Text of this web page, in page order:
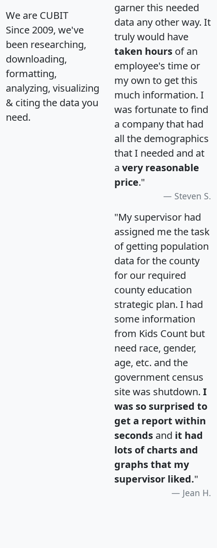
We are CUBIT
Since 2009, we've
been researching,
downloading,
formatting,
analyzing, visualizing
& citing the data you
need.
garner this needed
data any other way. It
truly would have
taken hours of an
employee's time or
my own to get this
much information. I
was fortunate to find
a company that had
all the demographics
that I needed and at
a very reasonable
price."
Steven S.
"My supervisor had
assigned me the task
of getting population
data for the county
for our required
county education
strategic plan. I had
some information
from Kids Count but
need race, gender,
age, etc. and the
government census
site was shutdown. I
was so surprised to
get a report within
seconds and it had
lots of charts and
graphs that my
supervisor liked."
Jean H.